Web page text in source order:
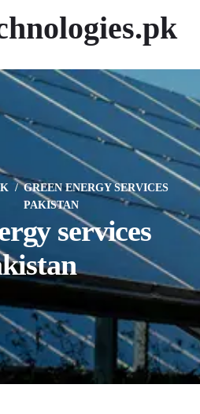
GREEN ENERGY SERVICES
PAKISTAN
services